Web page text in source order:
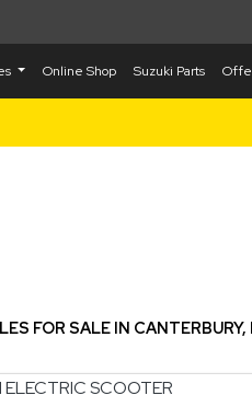
Online Shop Suzuki Parts
FOR SALE IN